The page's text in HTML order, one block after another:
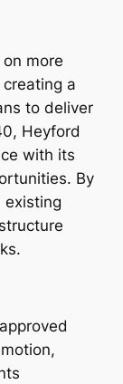
more
a
to deliver
Heyford
with its
By
existing